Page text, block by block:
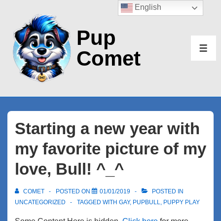
Main
Content
Pup
Comet
Starting a new year with
my favorite picture of my
love, Bull! ^_^
COMET POSTED ON 01/01/2019
POSTED IN
UNCATEGORIZED
TAGGED WITH GAY, PUPBULL, PUPPY PLAY
English